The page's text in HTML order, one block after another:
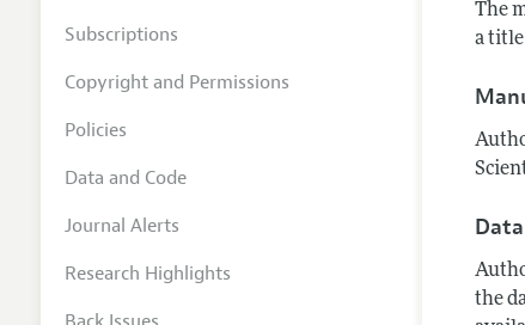
The
a
the
Subscriptions
Copyright and Permissions
Policies
Data and Code
Journal Alerts
Research Highlights